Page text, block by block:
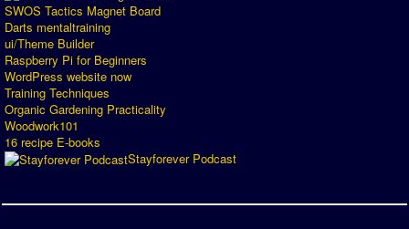
SWOS Tactics Magnet Board
Darts mentaltraining
ui/Theme Builder
Raspberry Pi for Beginners
WordPress website now
Training Techniques
Organic Gardening Practicality
Woodwork101
16 recipe E-books
Stayforever Podcast